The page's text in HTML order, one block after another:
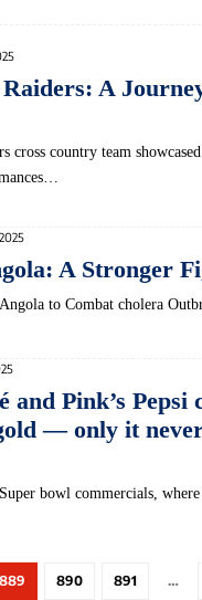
Raiders: A
cross country team
A Stronger
to ​Combat cholera
and Pink’s Pepsi
— only it
bowl commercials,
889 890 891 …